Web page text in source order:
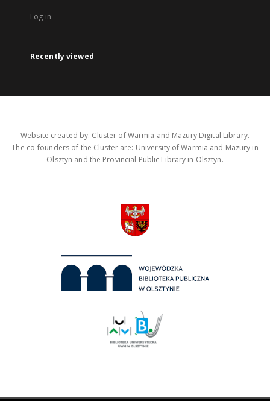
Log in
Recently viewed
Website created by: Cluster of Warmia and Mazury Digital Library.
The co-founders of the Cluster are: University of Warmia and Mazury in
Olsztyn and the Provincial Public Library in Olsztyn.